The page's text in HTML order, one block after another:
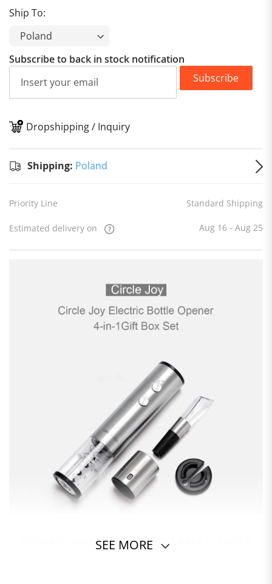
Ship To:
Subscribe to back in stock notification
Subscribe
Dropshipping / Inquiry
Shipping: Poland
Priority Line Standard Shipping
Estimated delivery on Aug 16 - Aug 25
SEE MORE